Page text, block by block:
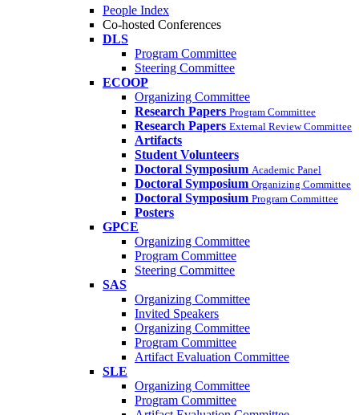
People Index
Co-hosted Conferences
DLS
Program Committee
Steering Committee
ECOOP
Organizing Committee
Research Papers Program Committee
Research Papers External Review Committee
Artifacts
Student Volunteers
Doctoral Symposium Academic Panel
Doctoral Symposium Organizing Committee
Doctoral Symposium Program Committee
Posters
GPCE
Organizing Committee
Program Committee
Steering Committee
SAS
Organizing Committee
Invited Speakers
Organizing Committee
Program Committee
Artifact Evaluation Committee
SLE
Organizing Committee
Program Committee